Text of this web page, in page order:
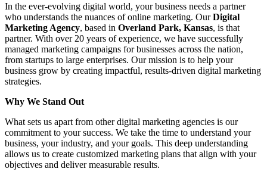
In the ever-evolving digital world, your business needs a partner
who understands the nuances of online marketing. OurDigital
Marketing Agency, based in Overland Park, Kansas, is that
partner. With over 20 years of experience, we have successfully
managed marketing campaigns for businesses across the nation,
from startups to large enterprises. Our mission is to help your
business grow by creating impactful, results-driven digital marketing
strategies.
Why We Stand Out
What sets us apart from other digital marketing agencies is our
commitment to your success. We take the time to understand your
business, your industry, and your goals. This deep understanding
allows us to create customized marketing plans that align with your
objectives and deliver measurable results.